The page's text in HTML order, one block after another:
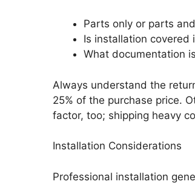
Parts only or parts
Is installation
What documentation
Always understand the
25% of the purchase price.
factor, too; shipping heavy
Installation Considerations
Professional installation